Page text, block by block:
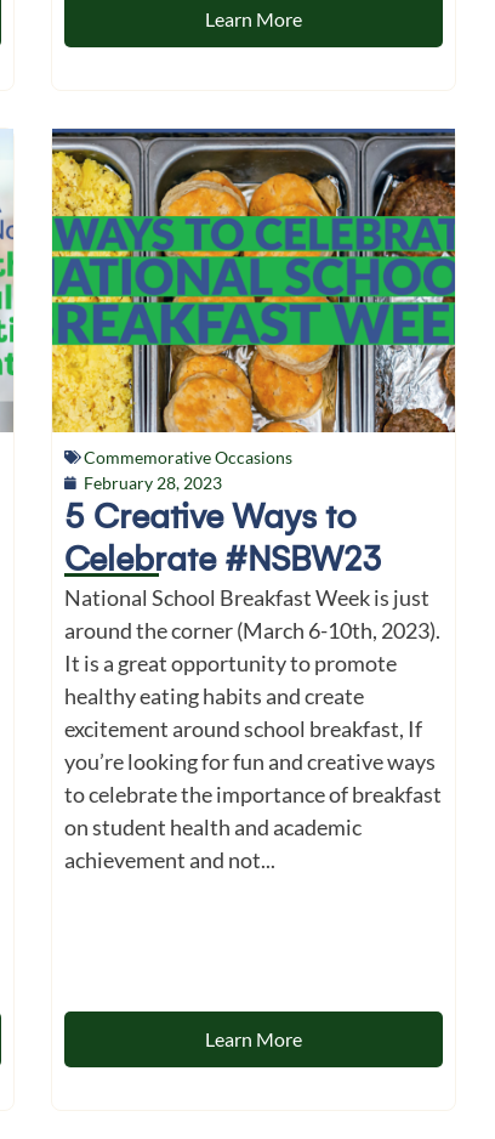
Learn More
Commemorative Occasions
February 28, 2023
5 Creative Ways to
Celebrate #NSBW23
National School Breakfast Week is just
around the corner (March 6-10th, 2023).
It is a great opportunity to promote
healthy eating habits and create
excitement around school breakfast, If
you’re looking for fun and creative ways
to celebrate the importance of breakfast
on student health and academic
achievement and not...
Learn More